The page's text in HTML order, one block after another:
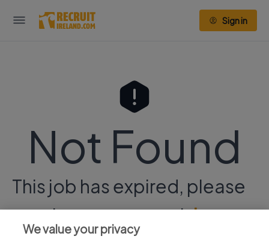
Sign in
Not Found
This job has expired, please
continue your searchhere.
We value your privacy